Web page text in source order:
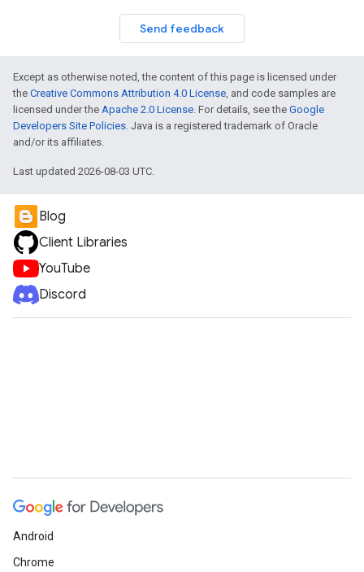
Send feedback
Except as otherwise noted, the content of this page is licensed under
the Creative Commons Attribution 4.0 License, and code samples are
licensed under the Apache 2.0 License. For details, see the Google
Developers Site Policies. Java is a registered trademark of Oracle
and/or its affiliates.
Last updated 2026-08-03 UTC.
Blog
Client Libraries
YouTube
Discord
Android
Chrome